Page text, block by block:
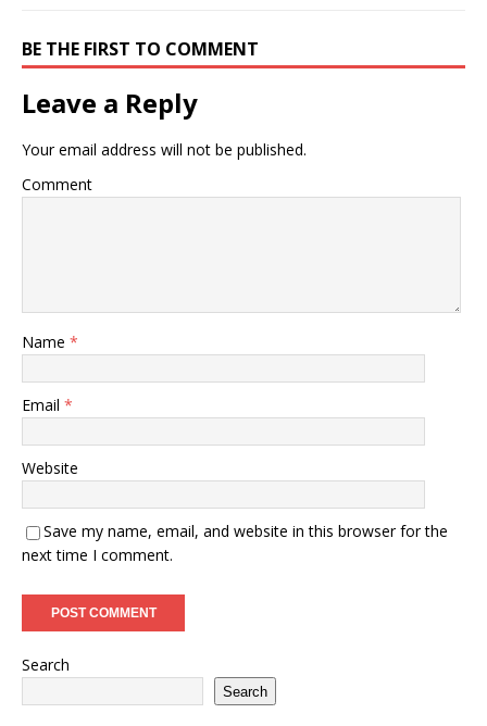
BE THE FIRST TO COMMENT
Leave a Reply
Your email address will not be published.
Comment
Name *
Email *
Website
Save my name, email, and website in this browser for the
next time I comment.
Search
Search